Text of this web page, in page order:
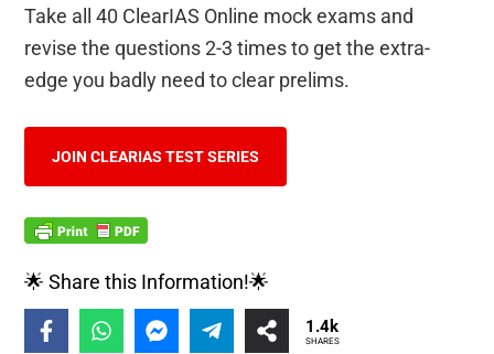
Take all 40 ClearIAS Online mock exams and
revise the questions 2-3 times to get the extra-
edge you badly need to clear prelims.
JOIN CLEARIAS TEST SERIES
🌟 Share this Information!🌟
1.4k
SHARES